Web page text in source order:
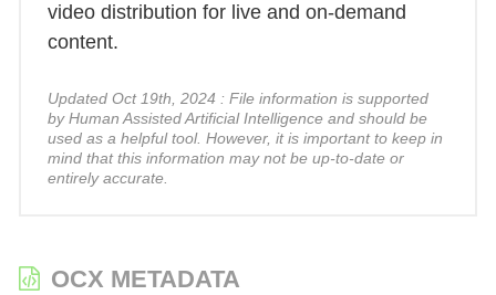
video distribution for live and on-demand
content.
Updated Oct 19th, 2024 : File information is supported
by Human Assisted Artificial Intelligence and should be
used as a helpful tool. However, it is important to keep in
mind that this information may not be up-to-date or
entirely accurate.
OCX METADATA